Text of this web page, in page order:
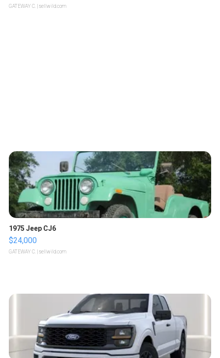
GATEWAY C. | sellwild.com
1975 Jeep CJ6
$24,000
GATEWAY C. | sellwild.com